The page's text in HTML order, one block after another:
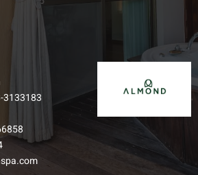
3133183